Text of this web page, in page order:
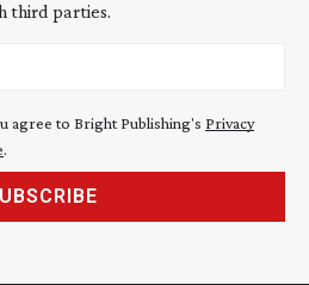
third parties.
agree to Bright Publishing's Privacy
.